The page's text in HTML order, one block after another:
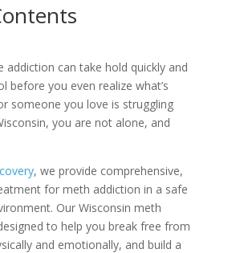
addiction can take hold quickly and
before you even realize what’s
someone you love is struggling
you are not alone, and
, we provide comprehensive,
for meth addiction in a safe
Our Wisconsin meth
to help you break free from
and emotionally, and build a